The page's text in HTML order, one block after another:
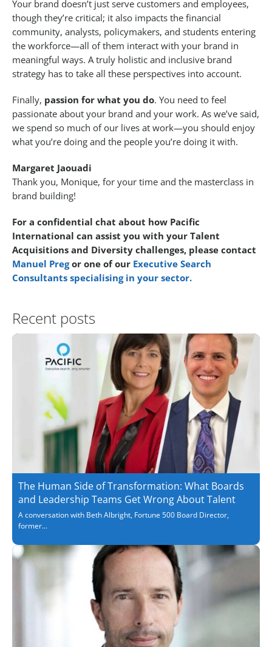
Your brand doesn’t just serve customers and employees,
though they’re critical; it also impacts the financial
community, analysts, policymakers, and students entering
the workforce—all of them interact with your brand in
meaningful ways. A truly holistic and inclusive brand
strategy has to take all these perspectives into account.
Finally, passion for what you do. You need to feel
passionate about your brand and your work. As we’ve said,
we spend so much of our lives at work—you should enjoy
what you’re doing and the people you’re doing it with.
Margaret Jaouadi
Thank you, Monique, for your time and the masterclass in
brand building!
For a confidential chat about how Pacific
International can assist you with your Talent
Acquisitions and Diversity challenges, please contact
Manuel Pregor one of our Executive Search
Consultants specialising in your sector.
Recent posts
The Human Side of Transformation: What Boards
and Leadership Teams Get Wrong About Talent
A conversation with Beth Albright, Fortune 500 Board Director,
former...